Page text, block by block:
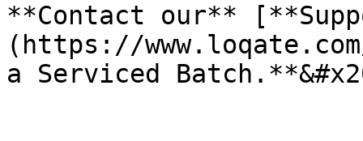
**Contact our**
(https://
a Serviced